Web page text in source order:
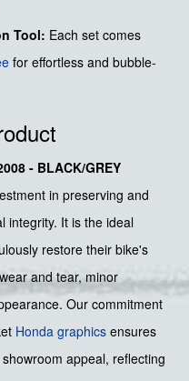
Tool: Each set comes
for effortless and bubble-
- BLACK/GREY
in preserving and
integrity. It is the ideal
restore their bike's
and tear, minor
Our commitment
Honda graphics ensures
appeal, reflecting